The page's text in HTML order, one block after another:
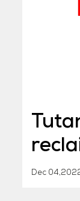
Dec